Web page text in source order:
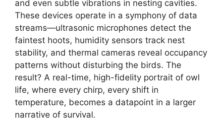
and even subtle vibrations in nesting cavities.
These devices operate in a symphony of data
streams—ultrasonic microphones detect the
faintest hoots, humidity sensors track nest
stability, and thermal cameras reveal occupancy
patterns without disturbing the birds. The
result? A real-time, high-fidelity portrait of owl
life, where every chirp, every shift in
temperature, becomes a datapoint in a larger
narrative of survival.